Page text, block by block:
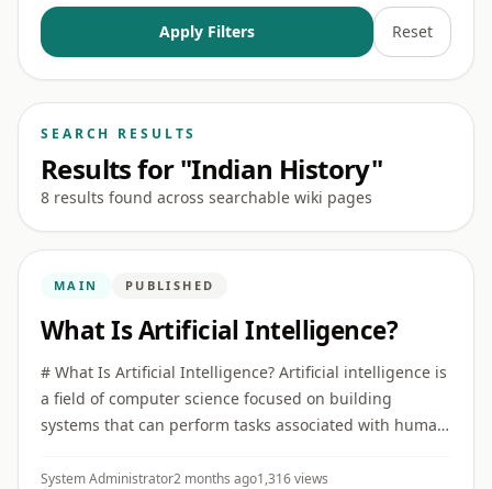
Apply Filters Reset
SEARCH RESULTS
Results for "Indian History"
8 results found across searchable wiki pages
MAIN PUBLISHED
What Is Artificial Intelligence?
# What Is Artificial Intelligence? Artificial intelligence is
a field of computer science focused on building
systems that can perform tasks associated with human
understanding ...
System Administrator2 months ago1,316 views